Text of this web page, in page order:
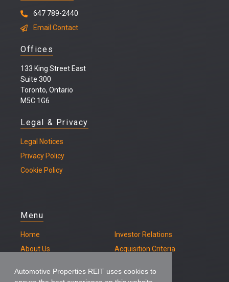
Automotive Properties REIT uses cookies to
647 789-2440
Email Contact
Offices
133 King Street East
Suite 300
Toronto, Ontario
M5C 1G6
Legal & Privacy
Legal Notices
Privacy Policy
Cookie Policy
Menu
Home
About Us
Investor Relations
Acquisition Criteria